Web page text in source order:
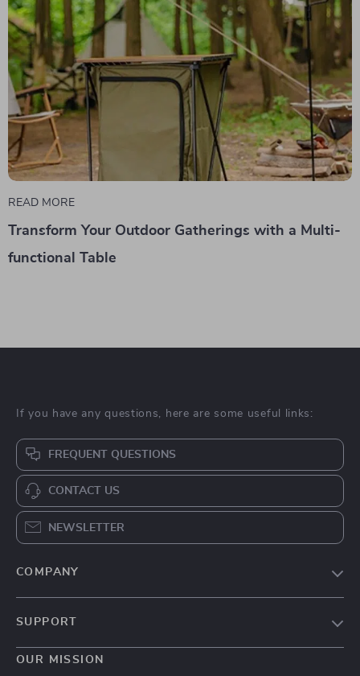
READ MORE
Transform Your Outdoor Gatherings with a Multi-
functional Table
If you have any questions, here are some useful links:
FREQUENT QUESTIONS
CONTACT US
NEWSLETTER
COMPANY
Contact Us
SUPPORT
FAQs
OUR MISSION